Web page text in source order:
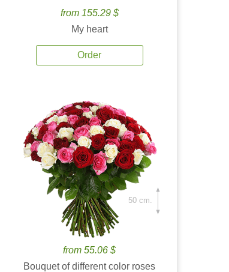
from 155.29 $
My heart
Order
from 55.06 $
Bouquet of different color roses
50 cm.